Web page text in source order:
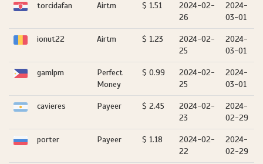
torcidafan Airtm $ 1.51
2024-02-
26
2024-
03-01
ionut22 Airtm $ 1.23
2024-02-
25
2024-
03-01
gamlpm
Perfect
Money
$ 0.99
2024-02-
25
2024-
03-01
cavieres Payeer $ 2.45
2024-02-
23
2024-
02-29
porter Payeer $ 1.18
2024-02-
22
2024-
02-29